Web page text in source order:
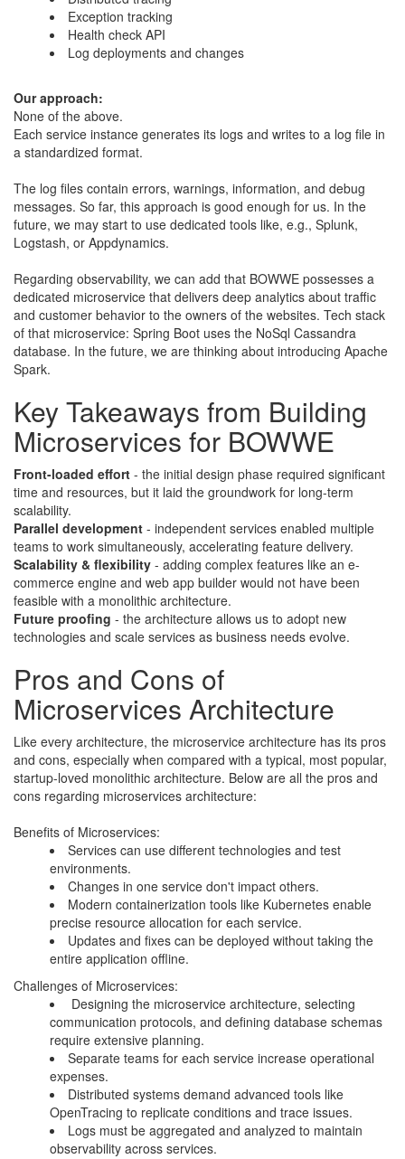
Exception tracking
Health check API
Log deployments and changes
​Our approach:
​None of the above.
​Each service instance generates its logs and writes to a log file in
a standardized format.
​​The log files contain errors, warnings, information, and debug
messages. So far, this approach is good enough for us. In the
future, we may start to use dedicated tools like, e.g., Splunk,
Logstash, or Appdynamics.
​Regarding observability, we can add that BOWWE possesses a
dedicated microservice that delivers deep analytics about traffic
and customer behavior to the owners of the websites. Tech stack
of that microservice: Spring Boot uses the NoSql Cassandra
database. In the future, we are thinking about introducing Apache
Spark.
Key Takeaways from Building
Microservices for BOWWE
Front-loaded effort - the initial design phase required significant
time and resources, but it laid the groundwork for long-term
scalability.
Parallel development - independent services enabled multiple
teams to work simultaneously, accelerating feature delivery.
Scalability & flexibility - adding complex features like an e-
commerce engine and web app builder would not have been
feasible with a monolithic architecture.
Future proofing - the architecture allows us to adopt new
technologies and scale services as business needs evolve.
Pros and Cons of
Microservices Architecture
Like every architecture, the microservice architecture has its pros
and cons, especially when compared with a typical, most popular,
startup-loved monolithic architecture. Below are all the pros and
cons regarding microservices architecture:
Benefits of Microservices:
Services can use different technologies and test
environments.
Changes in one service don't impact others.
Modern containerization tools like Kubernetes enable
precise resource allocation for each service.
Updates and fixes can be deployed without taking the
entire application offline.
Challenges of Microservices:
Designing the microservice architecture, selecting
communication protocols, and defining database schemas
require extensive planning.
Separate teams for each service increase operational
expenses.
Distributed systems demand advanced tools like
OpenTracing to replicate conditions and trace issues.
Logs must be aggregated and analyzed to maintain
observability across services.